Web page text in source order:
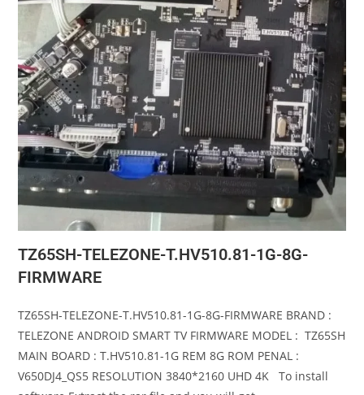
TZ65SH-TELEZONE-T.HV510.81-1G-8G-
FIRMWARE
TZ65SH-TELEZONE-T.HV510.81-1G-8G-FIRMWARE BRAND :
TELEZONE ANDROID SMART TV FIRMWARE MODEL : TZ65SH
MAIN BOARD : T.HV510.81-1G REM 8G ROM PENAL :
V650DJ4_QS5 RESOLUTION 3840*2160 UHD 4K To install